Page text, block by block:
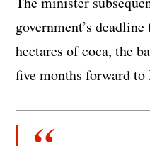
government’s
hectares of coca, the
five months forward to